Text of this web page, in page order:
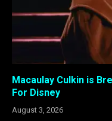
Macaulay Culkin is
For Disney
August 3, 2026